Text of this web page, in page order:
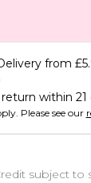
from
within 21
Please see our
subject to